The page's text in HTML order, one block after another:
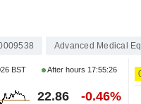
Advanced Medical
BST After hours 17:55:26
22.86 -0.46%